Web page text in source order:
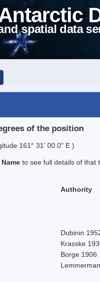
spatial data
of the position
161° 31' 00.0" E )
to see full details of that
Authority
Dubinin
Krasske
Borge 1906